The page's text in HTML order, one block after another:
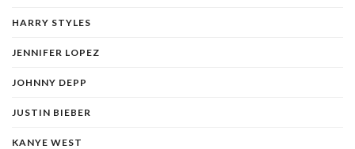
HARRY STYLES
JENNIFER LOPEZ
JOHNNY DEPP
JUSTIN BIEBER
KANYE WEST